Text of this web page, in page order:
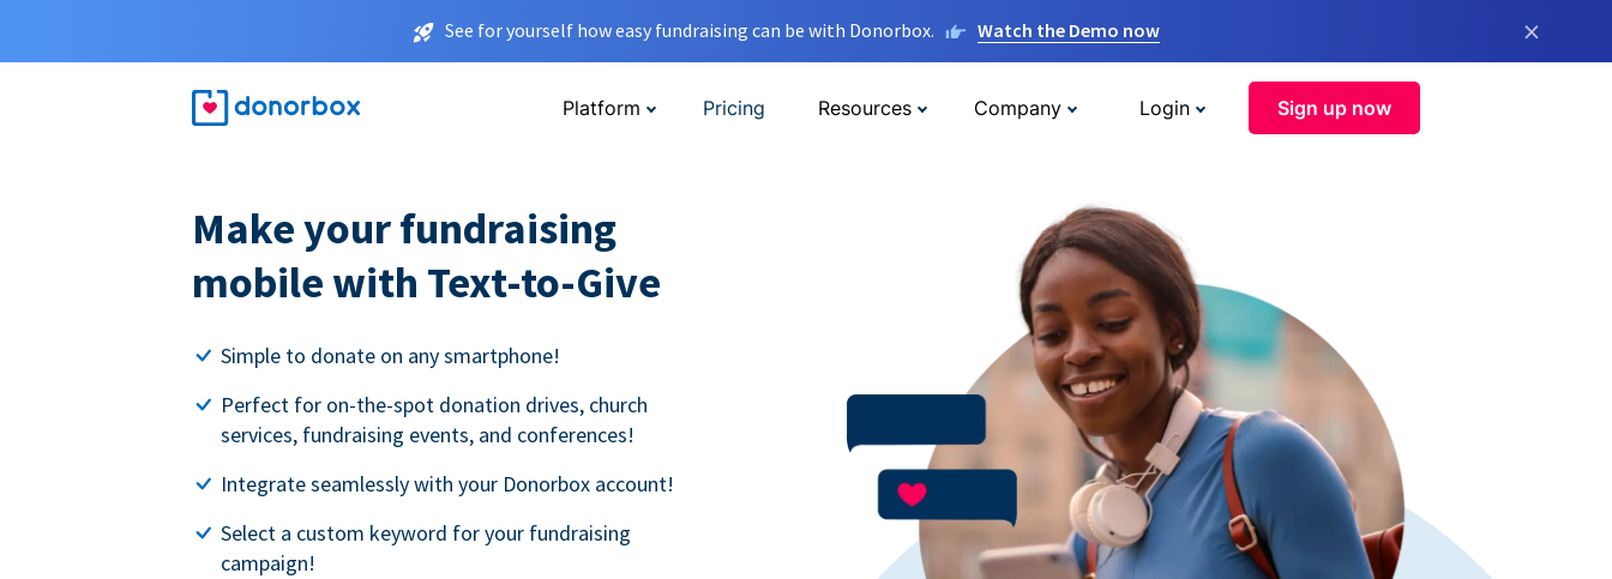
See for yourself how easy fundraising can be with Donorbox. Watch the Demo now ×
Platform Pricing Resources Company Login Sign up now
Make your fundraising
mobile with Text-to-Give
Simple to donate on any smartphone!
Perfect for on-the-spot donation drives, church
services, fundraising events, and conferences!
Integrate seamlessly with your Donorbox account!
Select a custom keyword for your fundraising
campaign!